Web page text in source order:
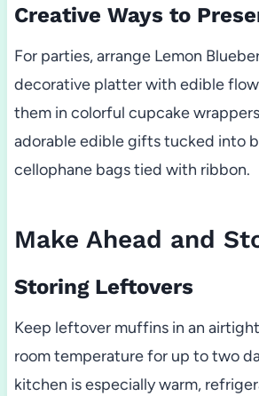
Creative Ways to
For parties, arrange Lemon
decorative platter with edible
them in colorful cupcake
adorable edible gifts tucked into
cellophane bags tied with ribbon.
Make Ahead and
Storing Leftovers
Keep leftover muffins in an
room temperature for up to two
kitchen is especially warm,